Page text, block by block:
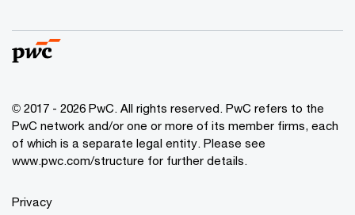
© 2017 - 2026 PwC. All rights reserved. PwC refers to the
PwC network and/or one or more of its member firms, each
of which is a separate legal entity. Please see
www.pwc.com/structure for further details.
Privacy